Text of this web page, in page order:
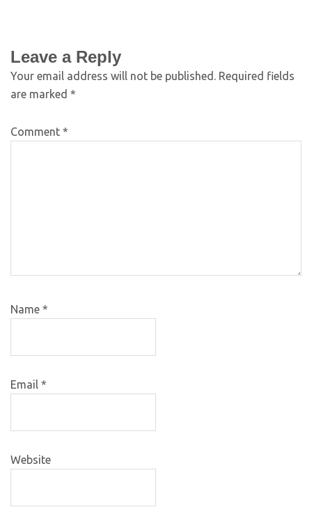
Leave a Reply
Your email address will not be published. Required fields
are marked *
Comment *
Name *
Email *
Website